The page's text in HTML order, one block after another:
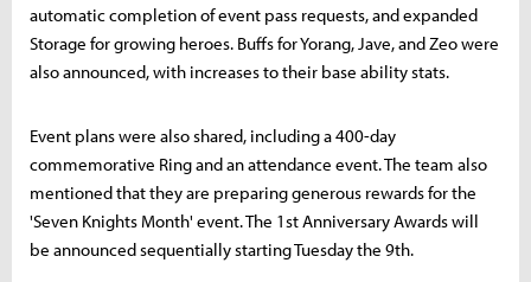
automatic completion of event pass requests, and expanded
Storage for growing heroes. Buffs for Yorang, Jave, and Zeo were
also announced, with increases to their base ability stats.
Event plans were also shared, including a 400-day
commemorative Ring and an attendance event. The team also
mentioned that they are preparing generous rewards for the
'Seven Knights Month' event. The 1st Anniversary Awards will
be announced sequentially starting Tuesday the 9th.